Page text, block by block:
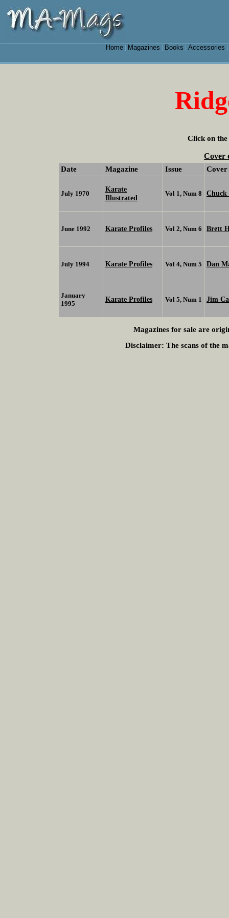
Home| Magazines Books Accessories
Click on the
Cover
Date Magazine Issue Cover
July 1970
Karate
Illustrated
Vol 1, Num 8
June 1992 Karate Profiles Vol 2, Num 6 Brett
July 1994 Karate Profiles Vol 4, Num 5 Dan
January
1995
Karate Profiles Vol 5, Num 1 Jim
Magazines for sale are
Disclaimer: The scans of the